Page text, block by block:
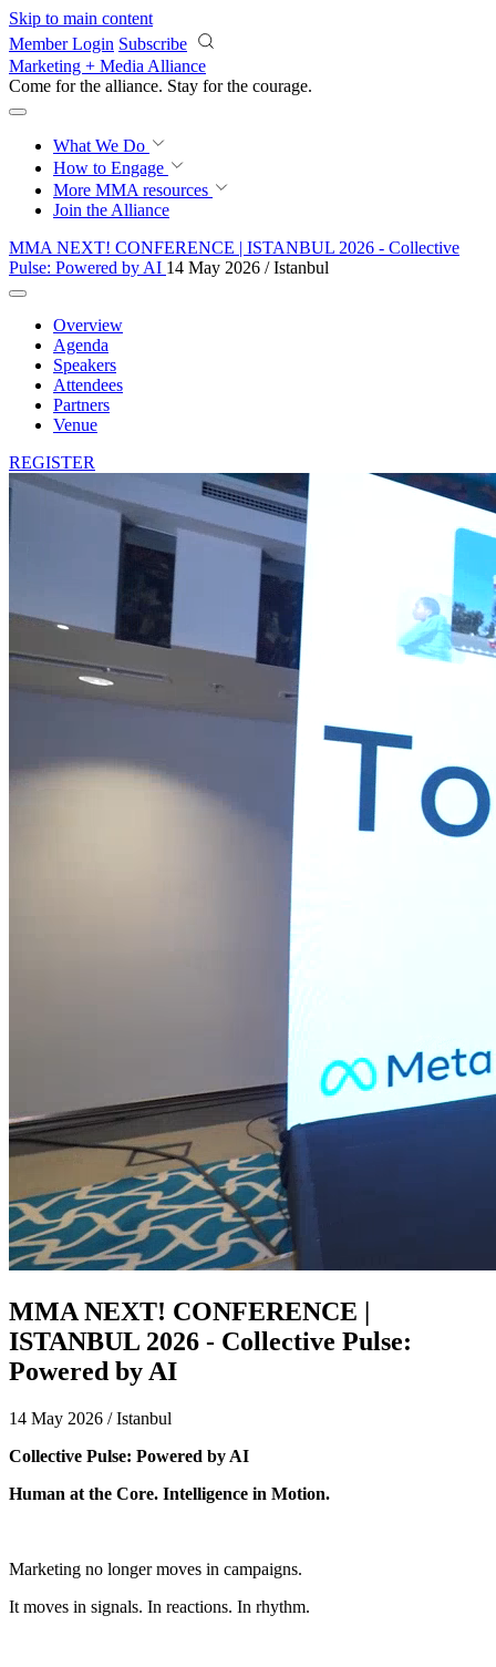
Skip to main content
Member Login Subscribe
Marketing + Media Alliance
Come for the alliance. Stay for the courage.
What We Do
How to Engage
More MMA resources
Join the Alliance
MMA NEXT! CONFERENCE | ISTANBUL 2026 - Collective
Pulse: Powered by AI 14 May 2026 / Istanbul
Overview
Agenda
Speakers
Attendees
Partners
Venue
REGISTER
MMA NEXT! CONFERENCE |
ISTANBUL 2026 - Collective Pulse:
Powered by AI
14 May 2026 / Istanbul
Collective Pulse: Powered by AI
Human at the Core. Intelligence in Motion.
Marketing no longer moves in campaigns.
It moves in signals. In reactions. In rhythm.